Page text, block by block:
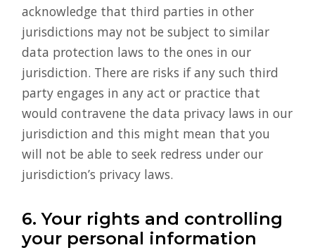
acknowledge that third parties in other
jurisdictions may not be subject to similar
data protection laws to the ones in our
jurisdiction. There are risks if any such third
party engages in any act or practice that
would contravene the data privacy laws in our
jurisdiction and this might mean that you
will not be able to seek redress under our
jurisdiction’s privacy laws.
6. Your rights and controlling
your personal information